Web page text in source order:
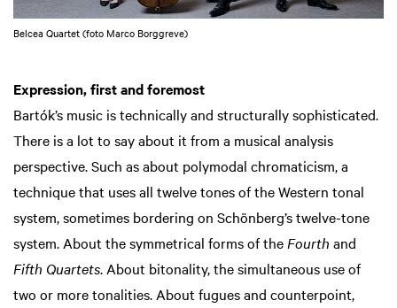
Belcea Quartet (foto Marco Borggreve)
Expression, first and foremost
Bartók’s music is technically and structurally sophisticated.
There is a lot to say about it from a musical analysis
perspective. Such as about polymodal chromaticism, a
technique that uses all twelve tones of the Western tonal
system, sometimes bordering on Schönberg’s twelve-tone
system. About the symmetrical forms of the Fourth and
Fifth Quartets. About bitonality, the simultaneous use of
two or more tonalities. About fugues and counterpoint,